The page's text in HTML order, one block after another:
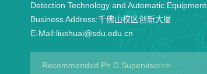
Detection Technology and Automatic Equipment
Business Address:千佛山校区创新大厦
E-Mail:liushuai@sdu.edu.cn
Recommended Ph.D.Supervisor>>